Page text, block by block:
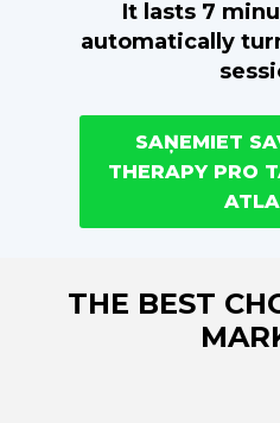
It lasts 7
automatically
SAŅEMIET
THERAPY PRO
THE BEST